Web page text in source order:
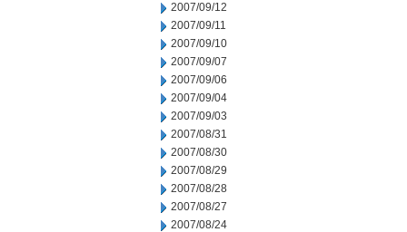
2007/09/12
2007/09/11
2007/09/10
2007/09/07
2007/09/06
2007/09/04
2007/09/03
2007/08/31
2007/08/30
2007/08/29
2007/08/28
2007/08/27
2007/08/24